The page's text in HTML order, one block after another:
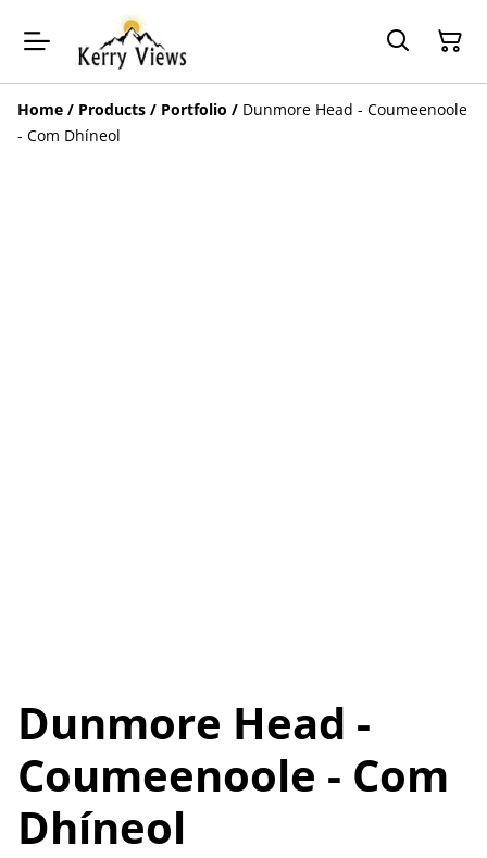
Home / Products / Portfolio / Dunmore Head - Coumeenoole
- Com Dhíneol
Dunmore Head -
Coumeenoole - Com
Dhíneol